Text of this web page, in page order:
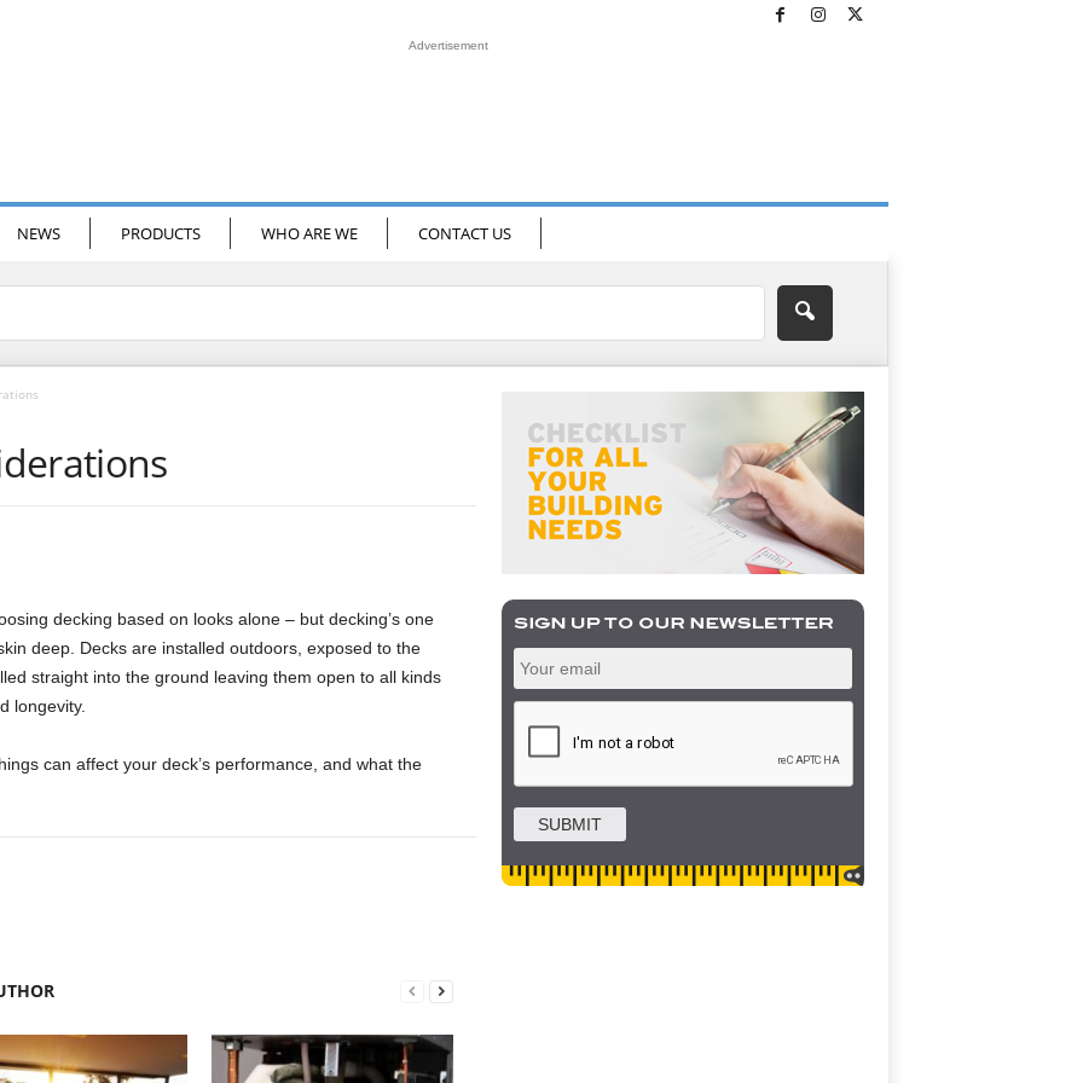
Advertisement
NEWS PRODUCTS WHO ARE WE CONTACT US
decking based on looks alone – but decking’s one
deep. Decks are installed outdoors, exposed to the
straight into the ground leaving them open to all kinds
longevity.
can affect your deck’s performance, and what the